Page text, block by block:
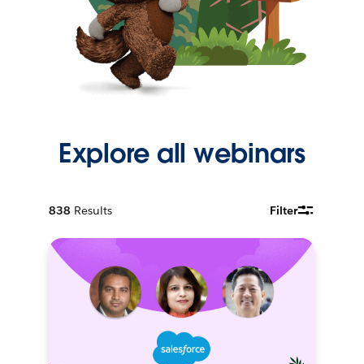
Explore all webinars
838 Results Filter